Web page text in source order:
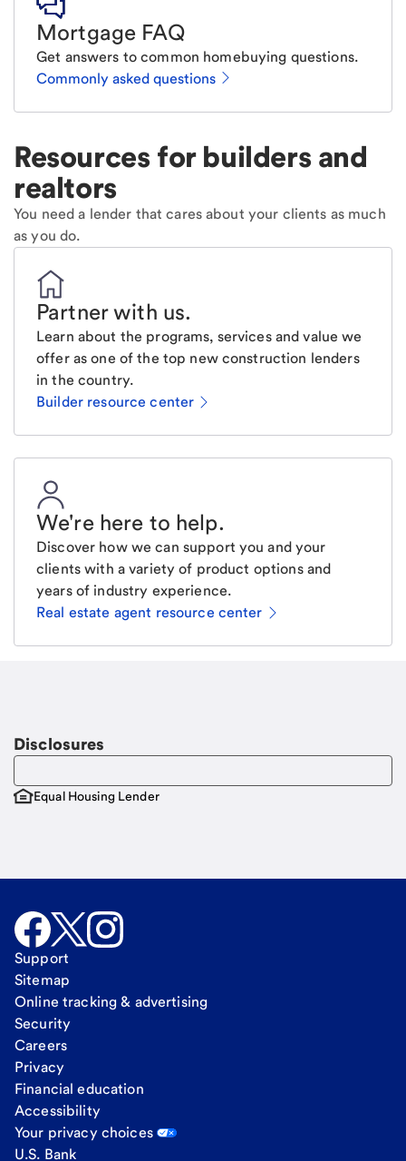
Mortgage FAQ
Get answers to common homebuying questions.
Commonly asked questions
Resources for builders and
realtors
You need a lender that cares about your clients as much
as you do.
Partner with us.
Learn about the programs, services and value we
offer as one of the top new construction lenders
in the country.
Builder resource center
We're here to help.
Discover how we can support you and your
clients with a variety of product options and
years of industry experience.
Real estate agent resource center
Disclosures
Equal Housing Lender
Support
Sitemap
Online tracking & advertising
Security
Careers
Privacy
Financial education
Accessibility
Your privacy choices
U.S. Bank